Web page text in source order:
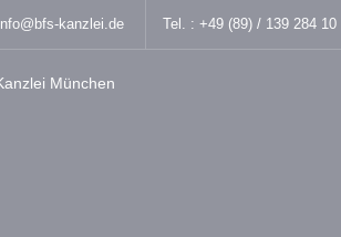
kanzlei.de Tel. : +49 (89) / 139 284 10